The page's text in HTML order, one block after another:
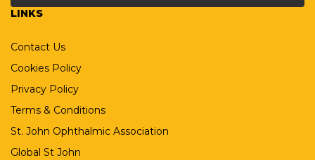
LINKS
Contact Us
Cookies Policy
Privacy Policy
Terms & Conditions
St. John Ophthalmic Association
Global St John